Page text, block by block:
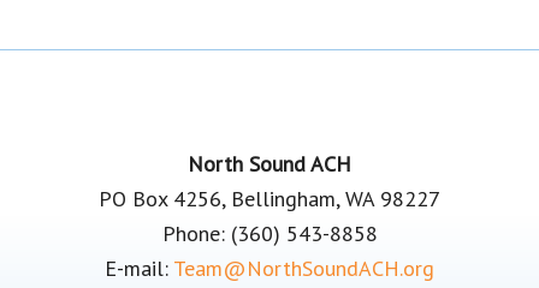
North Sound ACH
PO Box 4256, Bellingham, WA 98227
Phone: (360) 543-8858
E-mail: Team@NorthSoundACH.org